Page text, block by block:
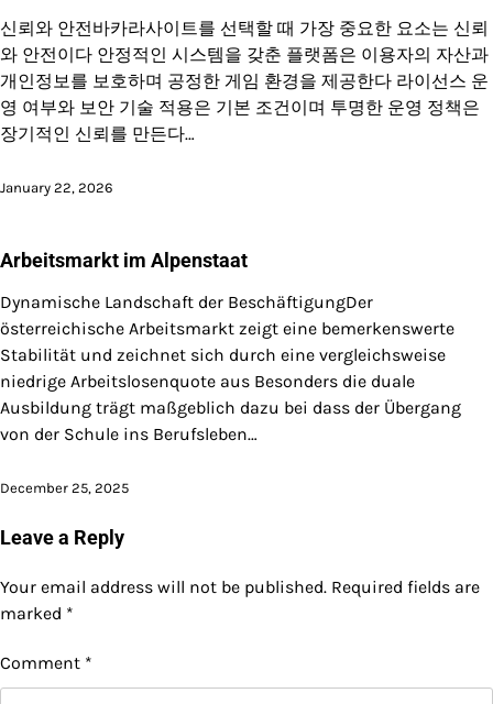
신뢰와 안전바카라사이트를 선택할 때 가장 중요한 요소는 신뢰
와 안전이다 안정적인 시스템을 갖춘 플랫폼은 이용자의 자산과
개인정보를 보호하며 공정한 게임 환경을 제공한다 라이선스 운
영 여부와 보안 기술 적용은 기본 조건이며 투명한 운영 정책은
장기적인 신뢰를 만든다…
January 22, 2026
Arbeitsmarkt im Alpenstaat
Dynamische Landschaft der BeschäftigungDer
österreichische Arbeitsmarkt zeigt eine bemerkenswerte
Stabilität und zeichnet sich durch eine vergleichsweise
niedrige Arbeitslosenquote aus Besonders die duale
Ausbildung trägt maßgeblich dazu bei dass der Übergang
von der Schule ins Berufsleben…
December 25, 2025
Leave a Reply
Your email address will not be published. Required fields are
marked *
Comment *